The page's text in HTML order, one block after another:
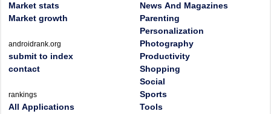
Market stats
Market growth
androidrank.org
submit to index
contact
rankings
All Applications
News And Magazines
Parenting
Personalization
Photography
Productivity
Shopping
Social
Sports
Tools